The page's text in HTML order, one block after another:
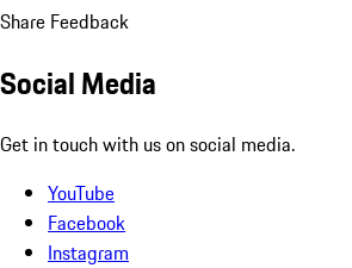
Share Feedback
Social Media
Get in touch with us on social media.
YouTube
Facebook
Instagram